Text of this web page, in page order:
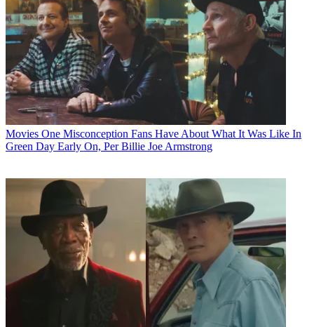
Movies One Misconception Fans Have About What It Was Like In
Green Day Early On, Per Billie Joe Armstrong